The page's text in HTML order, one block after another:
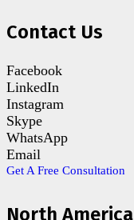
Contact Us
Facebook
LinkedIn
Instagram
Skype
WhatsApp
Email
Get A Free Consultation
North America